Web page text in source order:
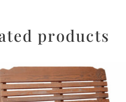
products